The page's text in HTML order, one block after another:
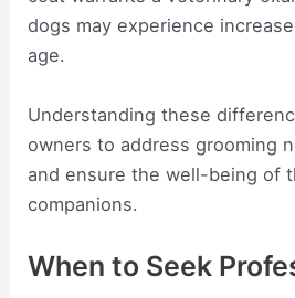
dogs may experience
age.
Understanding these
owners to address grooming
and ensure the well-being of
companions.
When to Seek